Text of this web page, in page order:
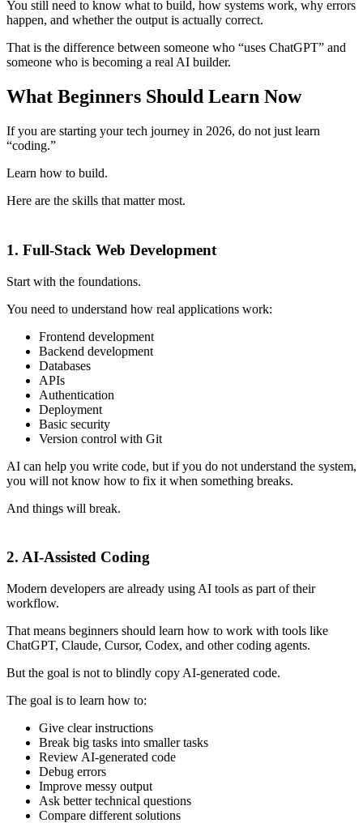
You still need to know what to build, how systems work, why errors
happen, and whether the output is actually correct.
That is the difference between someone who “uses ChatGPT” and
someone who is becoming a real AI builder.
What Beginners Should Learn Now
If you are starting your tech journey in 2026, do not just learn
“coding.”
Learn how to build.
Here are the skills that matter most.
1. Full-Stack Web Development
Start with the foundations.
You need to understand how real applications work:
Frontend development
Backend development
Databases
APIs
Authentication
Deployment
Basic security
Version control with Git
AI can help you write code, but if you do not understand the system,
you will not know how to fix it when something breaks.
And things will break.
2. AI-Assisted Coding
Modern developers are already using AI tools as part of their
workflow.
That means beginners should learn how to work with tools like
ChatGPT, Claude, Cursor, Codex, and other coding agents.
But the goal is not to blindly copy AI-generated code.
The goal is to learn how to:
Give clear instructions
Break big tasks into smaller tasks
Review AI-generated code
Debug errors
Improve messy output
Ask better technical questions
Compare different solutions